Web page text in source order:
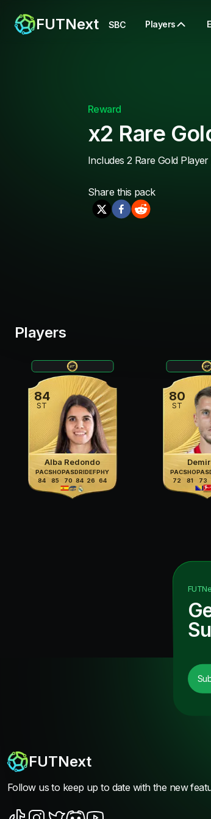
FUTNext SBC Players
Reward
x2 Rare
Includes 2 Rare Gold Player
Share this pack
Players
84
ST
Alba Redondo
PAC
84
SHO
85
PAS
70
DRI
84
DEF
26
PHY
64
80
ST
PAC
72
SHO
81
PAS
73
FUTNext
Follow us to keep up to date with the new